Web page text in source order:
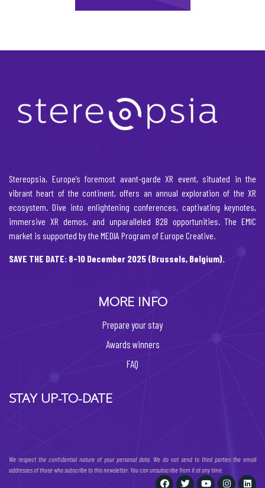
Stereopsia, Europe’s foremost avant-garde XR event, situated in the
vibrant heart of the continent, offers an annual exploration of the XR
ecosystem. Dive into enlightening conferences, captivating keynotes,
immersive XR demos, and unparalleled B2B opportunities. The EMIC
market is supported by the MEDIA Program of Europe Creative.
SAVE THE DATE: 8-10 December 2025 (Brussels, Belgium).
MORE INFO
Prepare your stay
Awards winners
FAQ
STAY UP-TO-DATE
We respect the confidential nature of your personal data. We do not send to third parties the email
addresses of those who subscribe to this newsletter. You can unsubscribe from it at any time.